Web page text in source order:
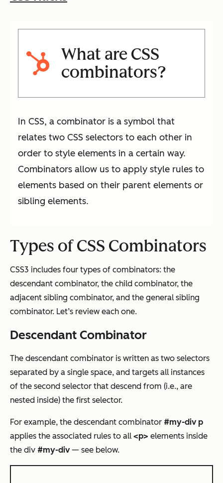
What are CSS
combinators?
In CSS, a combinator is a symbol that
relates two CSS selectors to each other in
order to style elements in a certain way.
Combinators allow us to apply style rules to
elements based on their parent elements or
sibling elements.
Types of CSS Combinators
CSS3 includes four types of combinators: the
descendant combinator, the child combinator, the
adjacent sibling combinator, and the general sibling
combinator. Let’s review each one.
Descendant Combinator
The descendant combinator is written as two selectors
separated by a single space, and targets all instances
of the second selector that descend from (i.e., are
nested inside) the first selector.
For example, the descendant combinator #my-div p
applies the associated rules to all <p> elements inside
the div #my-div— see below.